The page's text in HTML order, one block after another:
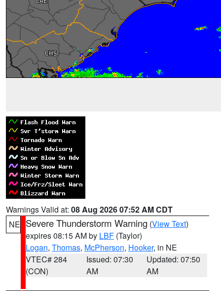
Warnings Valid at: 08 Aug 2026 07:52 AM CDT
NE Severe Thunderstorm Warning (View Text)
expires 08:15 AM by LBF (Taylor)
Logan, Thomas, McPherson, Hooker, in NE
VTEC# 284
(CON)
Issued: 07:30
AM
Updated: 07:50
AM